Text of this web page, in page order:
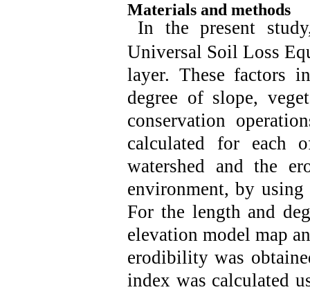
Materials and methods
In the present
Universal Soil Loss
layer. These factors
degree of slope,
conservation
calculated for each
watershed andthe
environment, by
For the length and
elevation model map
erodibility was
index was calculated